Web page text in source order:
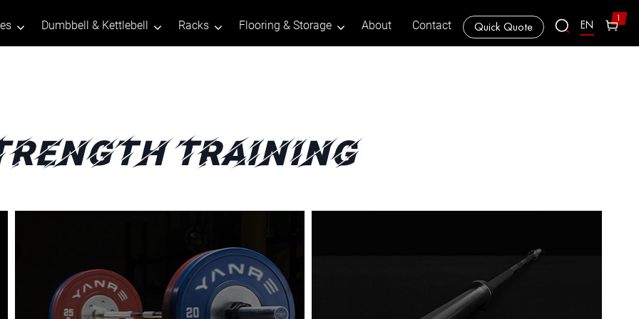
Dumbbell & Kettlebell Racks Flooring & Storage About Contact Quick Quote EN 1
Training